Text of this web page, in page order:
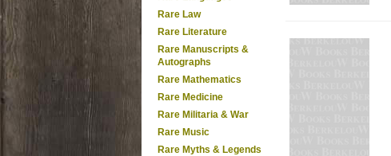
Rare Law
Rare Literature
Rare Manuscripts &
Autographs
Rare Mathematics
Rare Medicine
Rare Militaria & War
Rare Music
Rare Myths & Legends